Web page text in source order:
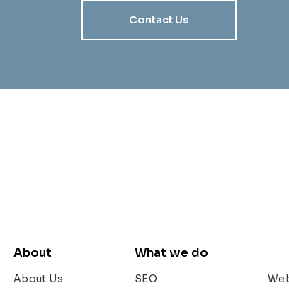
Contact Us
About
About Us
What we do
SEO